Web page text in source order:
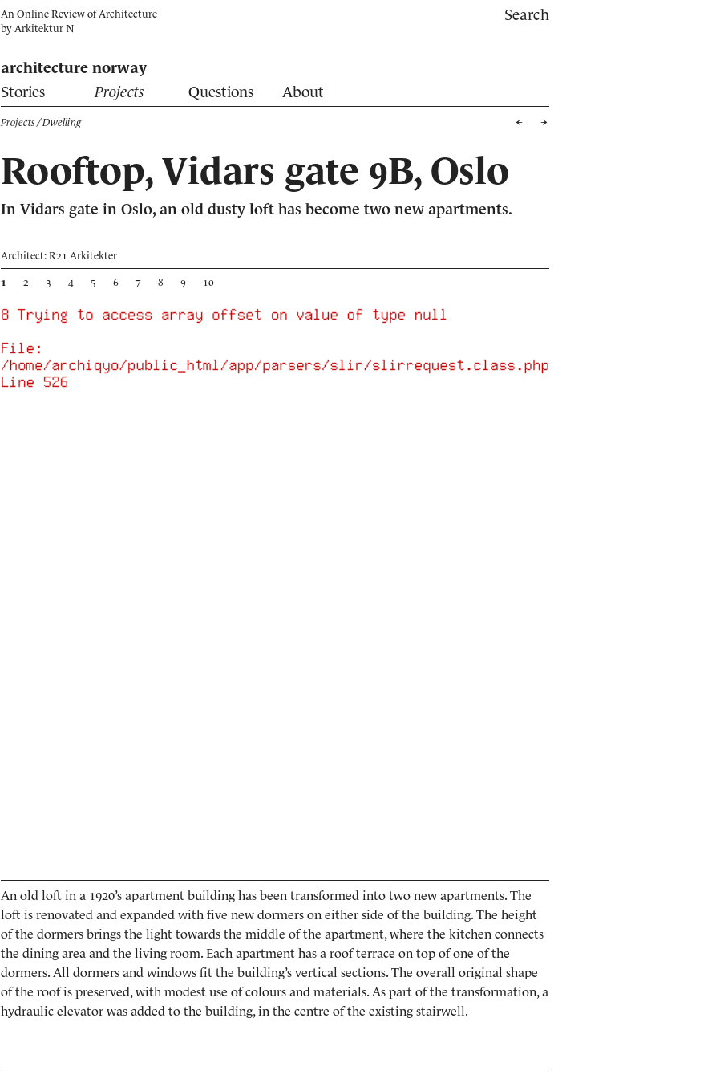
Search
An Online Review of Architecture
by Arkitektur N
architecture norway
Stories
Projects Questions About
Projects / Dwelling
Rooftop, Vidars gate 9B, Oslo
In Vidars gate in Oslo, an old dusty loft has become two new apartments.
Architect: R21 Arkitekter
1 2 3 4 5 6 7 8 9 10
An old loft in a 1920’s apartment building has been transformed into two new apartments. The
loft is renovated and expanded with five new dormers on either side of the building. The height
of the dormers brings the light towards the middle of the apartment, where the kitchen connects
the dining area and the living room. Each apartment has a roof terrace on top of one of the
dormers. All dormers and windows fit the building’s vertical sections. The overall original shape
of the roof is preserved, with modest use of colours and materials. As part of the transformation, a
hydraulic elevator was added to the building, in the centre of the existing stairwell.